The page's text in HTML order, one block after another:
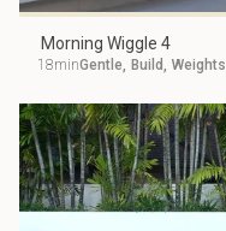
Morning Wiggle 4
18minGentle, Build, Weights